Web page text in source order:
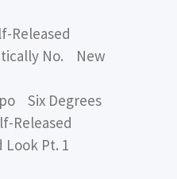
No. New
Six Degrees
Released
Pt. 1